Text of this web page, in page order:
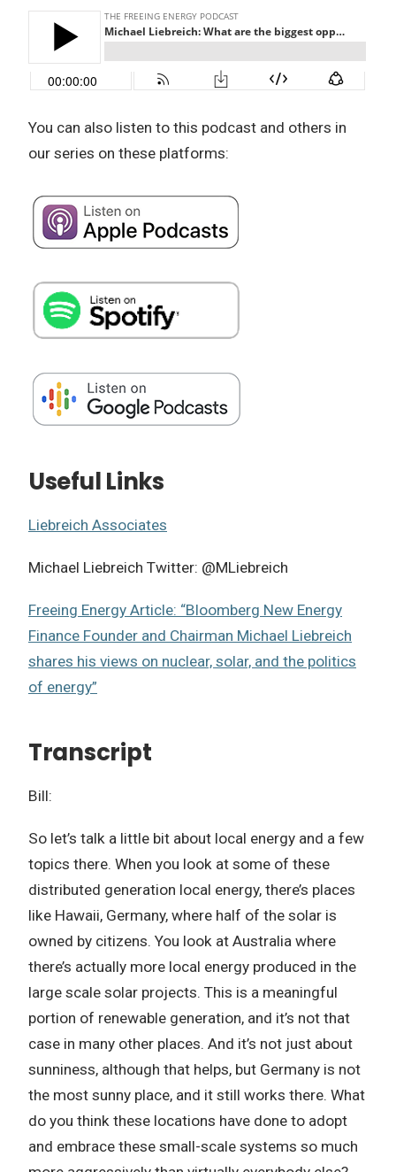
You can also listen to this podcast and others in
our series on these platforms:
Useful Links
Liebreich Associates
Michael Liebreich Twitter: @MLiebreich
Freeing Energy Article: “Bloomberg New Energy
Finance Founder and Chairman Michael Liebreich
shares his views on nuclear, solar, and the politics
of energy”
Transcript
Bill:
So let’s talk a little bit about local energy and a few
topics there. When you look at some of these
distributed generation local energy, there’s places
like Hawaii, Germany, where half of the solar is
owned by citizens. You look at Australia where
there’s actually more local energy produced in the
large scale solar projects. This is a meaningful
portion of renewable generation, and it’s not that
case in many other places. And it’s not just about
sunniness, although that helps, but Germany is not
the most sunny place, and it still works there. What
do you think these locations have done to adopt
and embrace these small-scale systems so much